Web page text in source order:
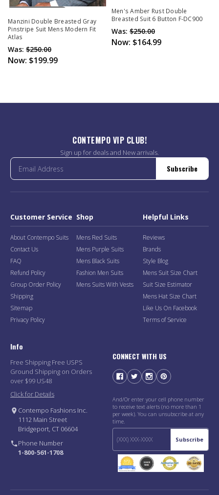
Out Of Stock
Manzini Double Breasted Gray
Pinstripe Suit Mens Modern Fit
Atlas
Was: $250.00
Now: $199.99
Men's Amber Rust Double
Breasted Suit 6 Button F-DC900
Was: $250.00
Now: $164.99
CONTEMPO VIP CLUB!
Sign up for deals and New arrivals.
Subscribe
Customer Service
About Contempo Suits
Contact Us
FAQ
Refund Policy
Group Order Policy
Shipping
Sitemap
Privacy Policy
Shop
Mens Red Suits
Mens Purple Suits
Mens Black Suits
Fashion Men Suits
Mens Suits With Vests
Helpful Links
Reviews
Brands
Style Blog
Mens Suit Size Chart
Suit Size Estimator
Mens Hat Size Chart
Like Us On Facebook
Terms of Service
Info
Free Shipping Free USPS
Ground Shipping on Orders
over $99 US48
Click for Details
Contempo Fashions Inc.
1112 Main Street
Bridgeport, CT 06604
Phone Number
1-800-561-1708
CONNECT WITH US
And/Or enter your cell phone number
to receive text alerts (no more than 1
per week). You can unsubscribe at any
time.
Subscribe